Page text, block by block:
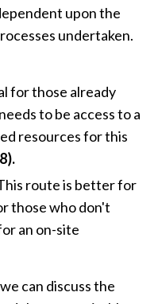
upon the
undertaken.
for those already
to be access to a
resources for this
route is better for
those who don't
an on-site
can discuss the